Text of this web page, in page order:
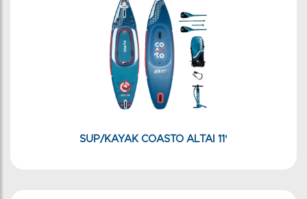
SUP/KAYAK COASTO ALTAI 11'